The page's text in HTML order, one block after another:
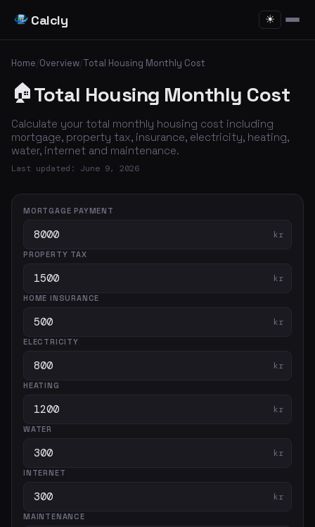
Calcly ☀
Home/Overview/Total Housing Monthly Cost
🏠Total Housing Monthly Cost
Calculate your total monthly housing cost including
mortgage, property tax, insurance, electricity, heating,
water, internet and maintenance.
Last updated: June 9, 2026
MORTGAGE PAYMENT
kr
PROPERTY TAX
kr
HOME INSURANCE
kr
ELECTRICITY
kr
HEATING
kr
WATER
kr
INTERNET
kr
MAINTENANCE